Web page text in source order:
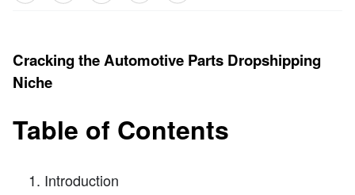
Cracking the Automotive Parts Dropshipping
Niche
Table of Contents
Introduction